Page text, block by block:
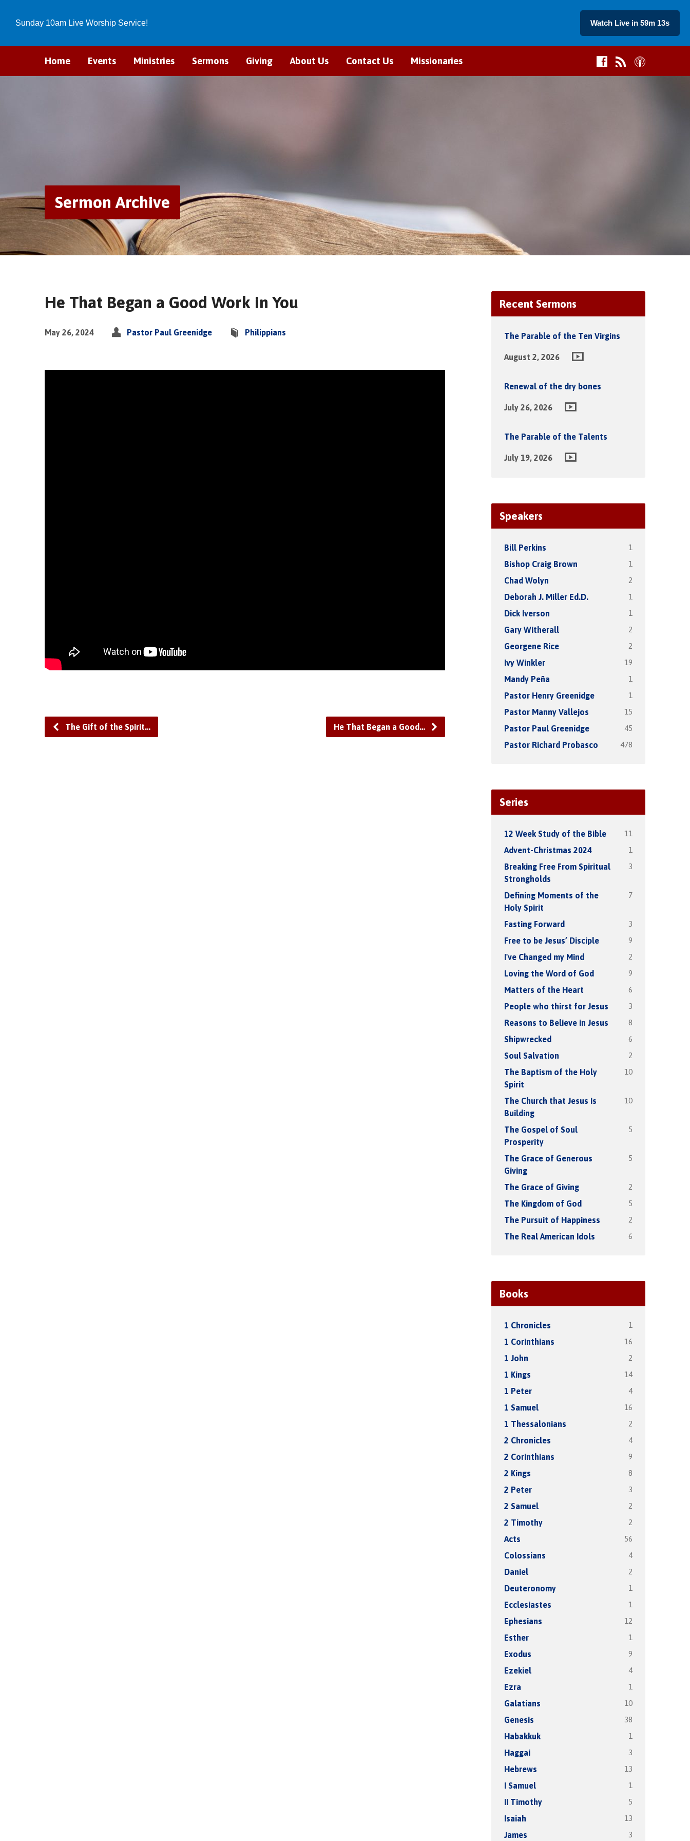
Sunday 10am Live Worship Service! Watch Live in 59m 14s
Home Events Ministries Sermons Giving About Us Contact Us Missionaries
Sermon Archive
He That Began a Good Work in You
May 26, 2024 Pastor Paul Greenidge Philippians
The Gift of the Spirit… He That Began a Good…
Recent Sermons
The Parable of the Ten Virgins
August 2, 2026
Renewal of the dry bones
July 26, 2026
The Parable of the Talents
July 19, 2026
Speakers
Bill Perkins 1
Bishop Craig Brown 1
Chad Wolyn 2
Deborah J. Miller Ed.D. 1
Dick Iverson 1
Gary Witherall 2
Georgene Rice 2
Ivy Winkler 19
Mandy Peña 1
Pastor Henry Greenidge 1
Pastor Manny Vallejos 15
Pastor Paul Greenidge 45
Pastor Richard Probasco 478
Series
12 Week Study of the Bible 11
Advent-Christmas 2024 1
Breaking Free From Spiritual
Strongholds
3
Defining Moments of the
Holy Spirit
7
Fasting Forward 3
Free to be Jesus’ Disciple 9
I've Changed my Mind 2
Loving the Word of God 9
Matters of the Heart 6
People who thirst for Jesus 3
Reasons to Believe in Jesus 8
Shipwrecked 6
Soul Salvation 2
The Baptism of the Holy
Spirit
10
The Church that Jesus is
Building
10
The Gospel of Soul
Prosperity
5
The Grace of Generous
Giving
5
The Grace of Giving 2
The Kingdom of God 5
The Pursuit of Happiness 2
The Real American Idols 6
Books
1 Chronicles 1
1 Corinthians 16
1 John 2
1 Kings 14
1 Peter 4
1 Samuel 16
1 Thessalonians 2
2 Chronicles 4
2 Corinthians 9
2 Kings 8
2 Peter 3
2 Samuel 2
2 Timothy 2
Acts 56
Colossians 4
Daniel 2
Deuteronomy 1
Ecclesiastes 1
Ephesians 12
Esther 1
Exodus 9
Ezekiel 4
Ezra 1
Galatians 10
Genesis 38
Habakkuk 1
Haggai 3
Hebrews 13
I Samuel 1
II Timothy 5
Isaiah 13
James 3